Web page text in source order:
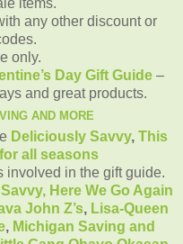
items.
any other discount or
only.
Day Gift Guide –
and great products.
AND MORE
Deliciously Savvy, This
all seasons
involved in the gift guide.
Here We Go Again
John Z’s, Lisa-Queen
, Michigan Saving and